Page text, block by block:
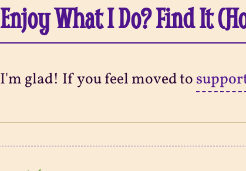
Enjoy What I Do? Find It
I'm glad! If you feel moved to